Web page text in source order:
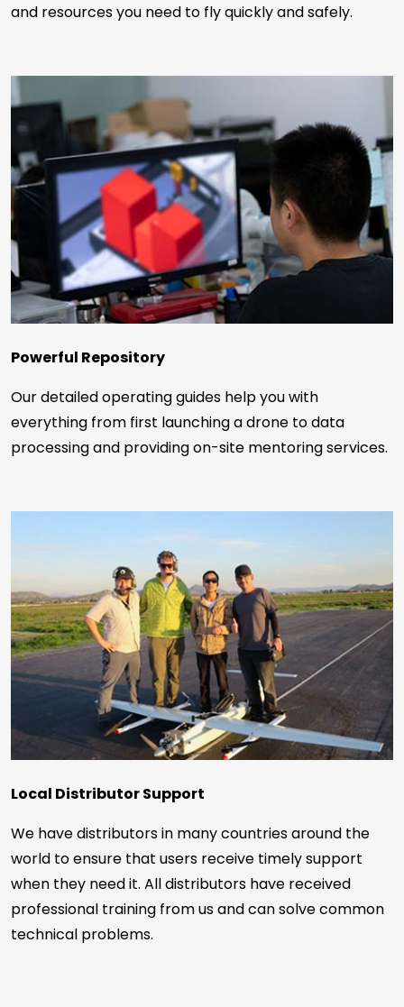
and resources you need to fly quickly and safely.
Powerful Repository
Our detailed operating guides help you with
everything from first launching a drone to data
processing and providing on-site mentoring services.
Local Distributor Support
We have distributors in many countries around the
world to ensure that users receive timely support
when they need it. All distributors have received
professional training from us and can solve common
technical problems.